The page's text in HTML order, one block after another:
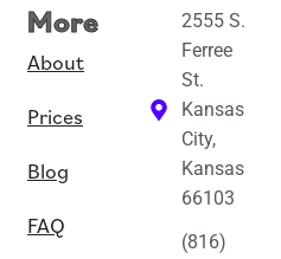
More
About
Prices
Blog
FAQ
2555 S.
Ferree
St.
Kansas
City,
Kansas
66103
(816)